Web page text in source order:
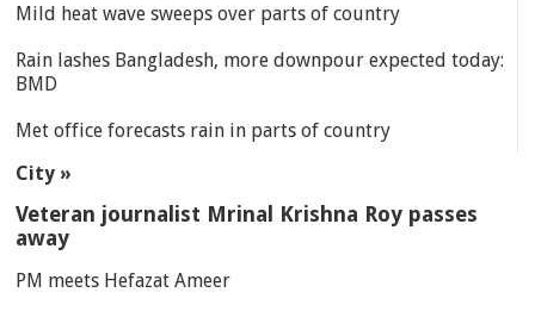
Mild heat wave sweeps over parts of country
Rain lashes Bangladesh, more downpour expected today:
BMD
Met office forecasts rain in parts of country
City »
Veteran journalist Mrinal Krishna Roy passes
away
PM meets Hefazat Ameer